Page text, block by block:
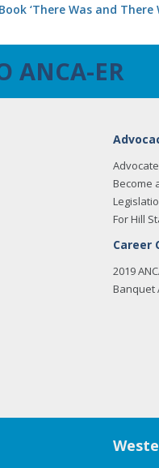
‘There Was and There
ANCA-ER
Become
For Hill
Career
2019
Banquet